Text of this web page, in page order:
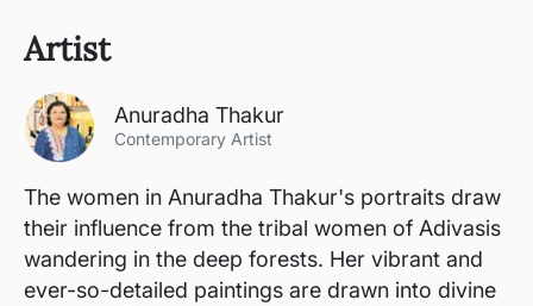
Artist
Anuradha Thakur
Contemporary Artist
The women in Anuradha Thakur's portraits draw
their influence from the tribal women of Adivasis
wandering in the deep forests. Her vibrant and
ever-so-detailed paintings are drawn into divine